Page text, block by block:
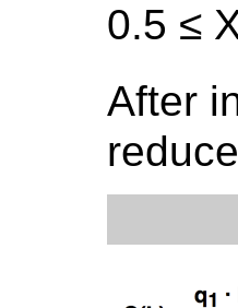
0.5 ≤
After